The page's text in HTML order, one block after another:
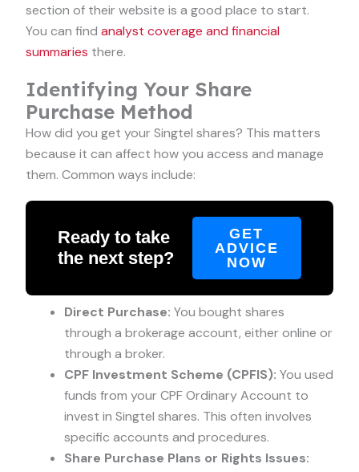
section of their website is a good place to start.
You can find analyst coverage and financial
summaries there.
Identifying Your Share
Purchase Method
How did you get your Singtel shares? This matters
because it can affect how you access and manage
them. Common ways include:
Ready to take
the next step?
GET
ADVICE
NOW
Direct Purchase: You bought shares
through a brokerage account, either online or
through a broker.
CPF Investment Scheme (CPFIS): You used
funds from your CPF Ordinary Account to
invest in Singtel shares. This often involves
specific accounts and procedures.
Share Purchase Plans or Rights Issues: